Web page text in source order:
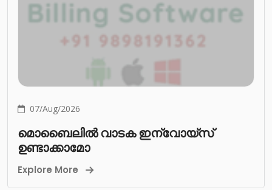
07/Aug/2026
മൊബൈലിൽ വാടക ഇന്വോയ്സ്
ഉണ്ടാക്കാമോ
Explore More